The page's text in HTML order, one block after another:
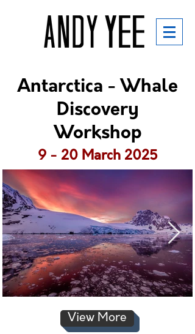
Antarctica - Whale
Discovery
Workshop
9 - 20 March 2025
View More